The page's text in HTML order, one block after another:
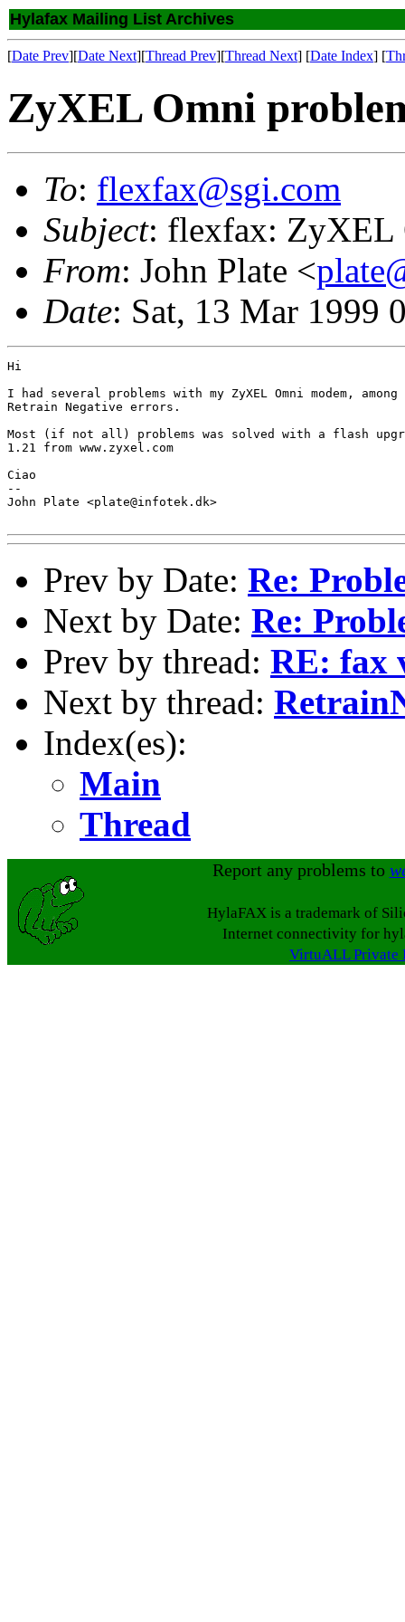
Hylafax Mailing List Archives
[Date Prev][Date Next][Thread Prev][Thread Next] [Date Index] [
ZyXEL Omni
To: flexfax@sgi.com
Subject: flexfax: ZyXEL
From: John Plate <
Date: Sat, 13 Mar 1999
Hi
I had several problems with my ZyXEL Omni modem,
Retrain Negative errors.
Most (if not all) problems was solved with a flash
1.21 from www.zyxel.com
Ciao
--
John Plate <plate@infotek.dk>
Prev by Date: Re:
Next by Date: Re:
Prev by thread: RE: fax
Next by thread:
Index(es):
Main
Thread
Report any problems to
HylaFAX is a trademark of
Internet connectivity for
VirtuALL Private